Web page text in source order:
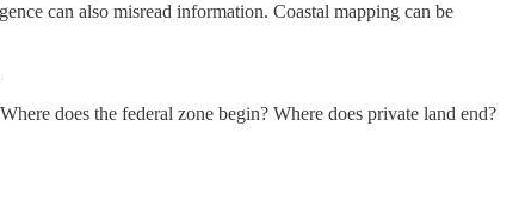
can also misread information. Coastal mapping can be
does the federal zone begin? Where does private land end?